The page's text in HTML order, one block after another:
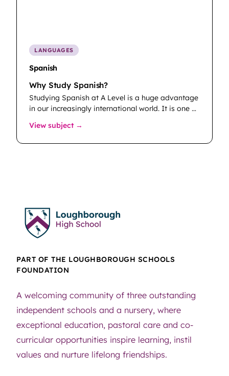
LANGUAGES
Spanish
Why Study Spanish?
Studying Spanish at A Level is a huge advantage
in our increasingly international world. It is one …
View subject →
PART OF THE LOUGHBOROUGH SCHOOLS
FOUNDATION
A welcoming community of three outstanding
independent schools and a nursery, where
exceptional education, pastoral care and co-
curricular opportunities inspire learning, instil
values and nurture lifelong friendships.